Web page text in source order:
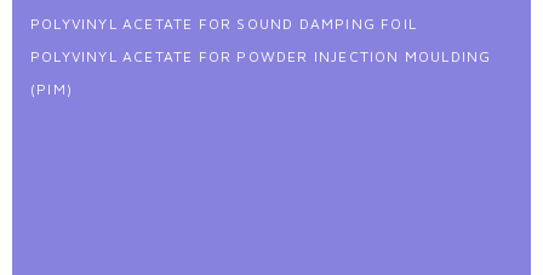
POLYVINYL ACETATE FOR SOUND DAMPING FOIL
POLYVINYL ACETATE FOR POWDER INJECTION MOULDING
(PIM)